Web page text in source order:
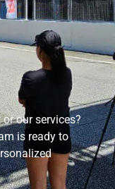
our services?
is ready to